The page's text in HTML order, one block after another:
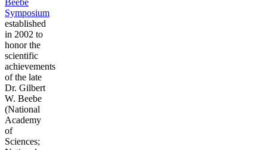
Beebe
Symposium
established
in 2002 to
honor the
scientific
achievements
of the late
Dr. Gilbert
W. Beebe
(National
Academy
of
Sciences;